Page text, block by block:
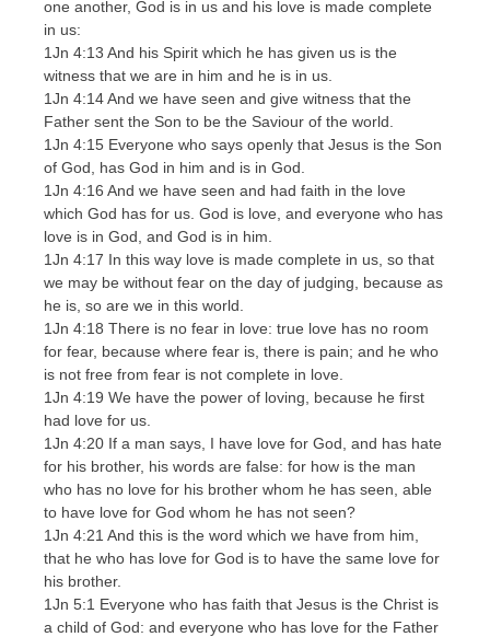
one another, God is in us and his love is made complete
in us:
1Jn 4:13 And his Spirit which he has given us is the
witness that we are in him and he is in us.
1Jn 4:14 And we have seen and give witness that the
Father sent the Son to be the Saviour of the world.
1Jn 4:15 Everyone who says openly that Jesus is the Son
of God, has God in him and is in God.
1Jn 4:16 And we have seen and had faith in the love
which God has for us. God is love, and everyone who has
love is in God, and God is in him.
1Jn 4:17 In this way love is made complete in us, so that
we may be without fear on the day of judging, because as
he is, so are we in this world.
1Jn 4:18 There is no fear in love: true love has no room
for fear, because where fear is, there is pain; and he who
is not free from fear is not complete in love.
1Jn 4:19 We have the power of loving, because he first
had love for us.
1Jn 4:20 If a man says, I have love for God, and has hate
for his brother, his words are false: for how is the man
who has no love for his brother whom he has seen, able
to have love for God whom he has not seen?
1Jn 4:21 And this is the word which we have from him,
that he who has love for God is to have the same love for
his brother.
1Jn 5:1 Everyone who has faith that Jesus is the Christ is
a child of God: and everyone who has love for the Father